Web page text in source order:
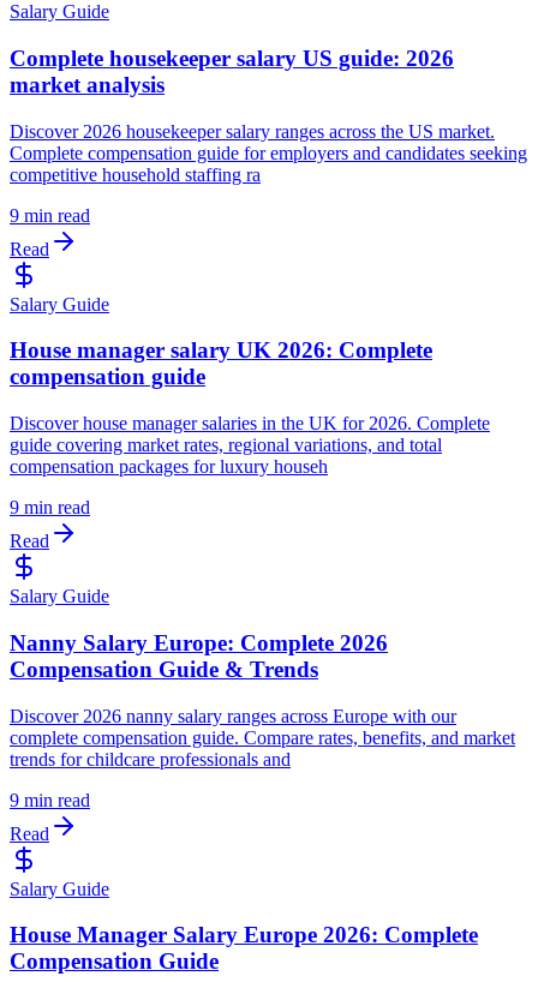
Salary Guide
Complete housekeeper salary US guide: 2026
market analysis
Discover 2026 housekeeper salary ranges across the US market.
Complete compensation guide for employers and candidates seeking
competitive household staffing ra
9 min read
Read
Salary Guide
House manager salary UK 2026: Complete
compensation guide
Discover house manager salaries in the UK for 2026. Complete
guide covering market rates, regional variations, and total
compensation packages for luxury househ
9 min read
Read
Salary Guide
Nanny Salary Europe: Complete 2026
Compensation Guide & Trends
Discover 2026 nanny salary ranges across Europe with our
complete compensation guide. Compare rates, benefits, and market
trends for childcare professionals and
9 min read
Read
Salary Guide
House Manager Salary Europe 2026: Complete
Compensation Guide